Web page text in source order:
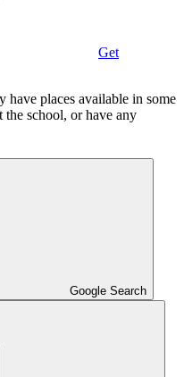
Get
have places available in some
school, or have any
Google Search